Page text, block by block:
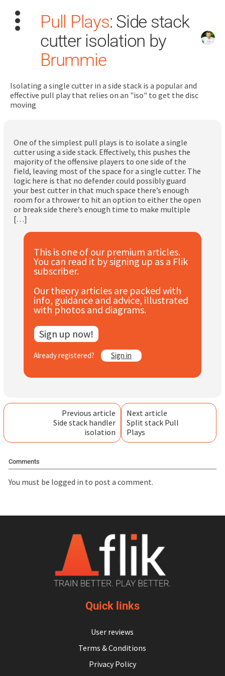
Search
for:
Learn
Train
Coach
Subscribe
Log In
Pull Plays: Side stack
cutter isolation by
Brummie
Isolating a single cutter in a side stack is a popular and
effective pull play that relies on an "iso" to get the disc
moving
One of the simplest pull plays is to isolate a single
cutter using a side stack. Effectively, this pushes the
majority of the offensive players to one side of the
field, leaving most of the space for a single cutter. The
logic here is that no defender could possibly guard
your best cutter in that much space there’s enough
room for a thrower to hit an option to either the open
or break side there’s enough time to make multiple
[…]
This is one of our premium articles.
You can read it by signing up as a Flik
subscriber.
Our theory articles are packed with
info, guidance and advice, illustrated
with photos and diagrams.
Sign up now!
Already registered? Sign in
Previous article
Side stack handler
isolation
Next article
Split stack Pull
Plays
Comments
You must be logged in to post a comment.
Quick links
User reviews
Terms & Conditions
Privacy Policy